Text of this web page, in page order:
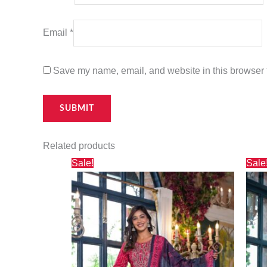
Email *
Save my name, email, and website in this browser
Related products
Sale!
price
was:
₹3,000.00.
price
is:
₹2,730.00.
Sale!